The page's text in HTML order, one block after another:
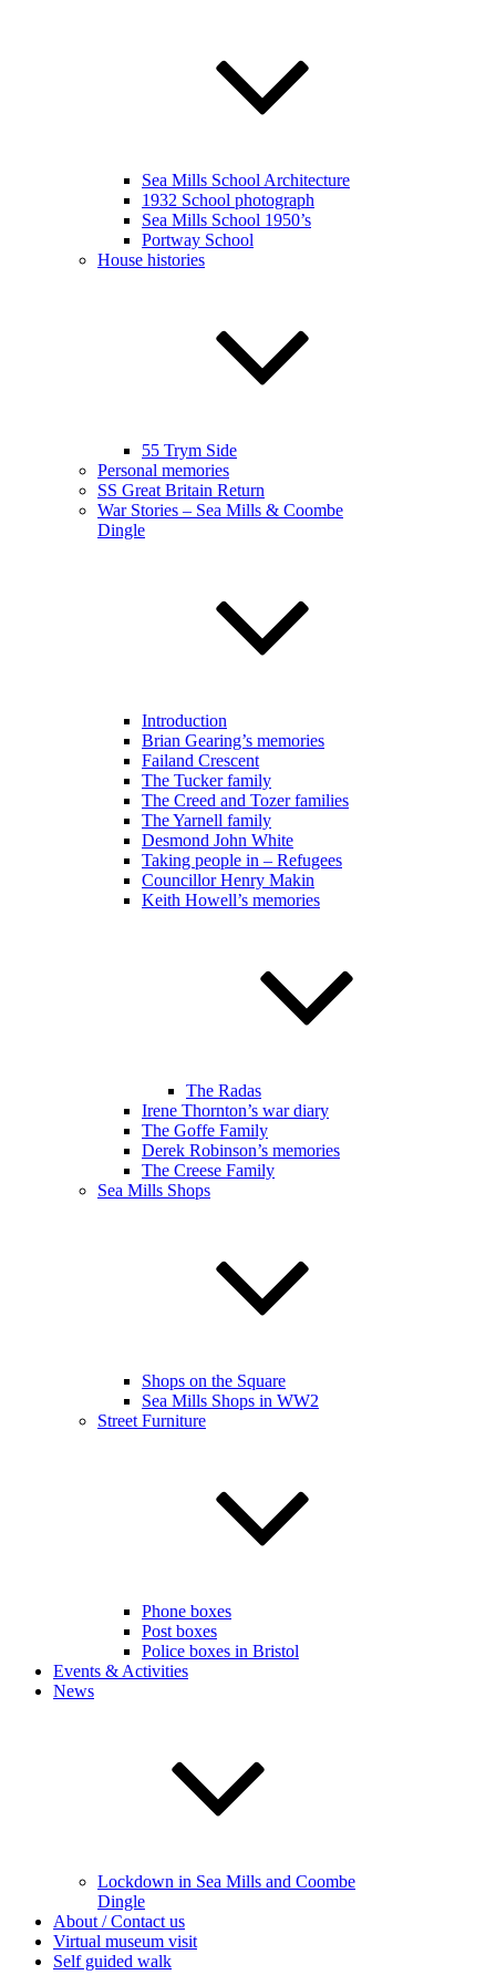
Sea Mills School Architecture
1932 School photograph
Sea Mills School 1950’s
Portway School
House histories
55 Trym Side
Personal memories
SS Great Britain Return
War Stories – Sea Mills & Coombe
Dingle
Introduction
Brian Gearing’s memories
Failand Crescent
The Tucker family
The Creed and Tozer families
The Yarnell family
Desmond John White
Taking people in – Refugees
Councillor Henry Makin
Keith Howell’s memories
The Radas
Irene Thornton’s war diary
The Goffe Family
Derek Robinson’s memories
The Creese Family
Sea Mills Shops
Shops on the Square
Sea Mills Shops in WW2
Street Furniture
Phone boxes
Post boxes
Police boxes in Bristol
Events & Activities
News
Lockdown in Sea Mills and Coombe
Dingle
About / Contact us
Virtual museum visit
Self guided walk